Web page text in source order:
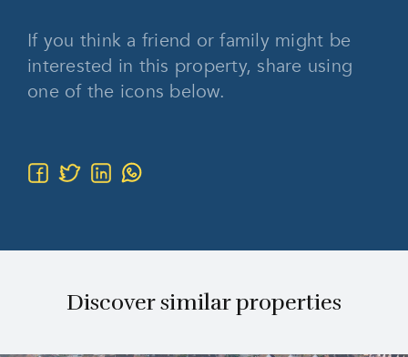
If you think a friend or family might be
interested in this property, share using
one of the icons below.
Discover similar properties